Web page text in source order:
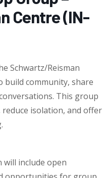
Centre (IN-
Schwartz/Reisman
build community, share
. This group
isolation, and offer
will include open